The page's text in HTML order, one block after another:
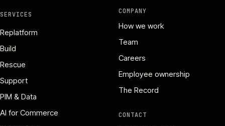
SERVICES
Replatform
Build
Rescue
Support
PIM & Data
AI for Commerce
COMPANY
How we work
Team
Careers
Employee ownership
The Record
CONTACT